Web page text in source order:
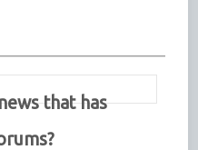
that has